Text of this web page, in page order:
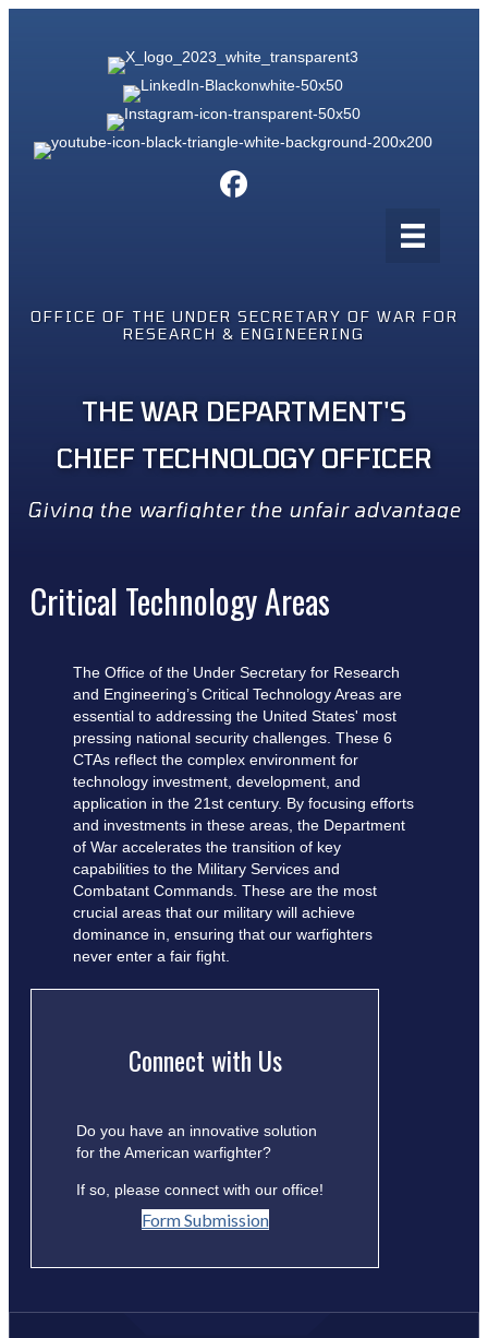
OFFICE OF THE UNDER SECRETARY OF WAR FOR
RESEARCH & ENGINEERING
THE WAR DEPARTMENT'S
CHIEF TECHNOLOGY OFFICER
Giving the warfighter the unfair advantage
Critical Technology Areas
The Office of the Under Secretary for Research
and Engineering’s Critical Technology Areas are
essential to addressing the United States' most
pressing national security challenges. These 6
CTAs reflect the complex environment for
technology investment, development, and
application in the 21st century. By focusing efforts
and investments in these areas, the Department
of War accelerates the transition of key
capabilities to the Military Services and
Combatant Commands. These are the most
crucial areas that our military will achieve
dominance in, ensuring that our warfighters
never enter a fair fight.
Connect with Us
Do you have an innovative solution
for the American warfighter?
If so, please connect with our office!
Form Submission